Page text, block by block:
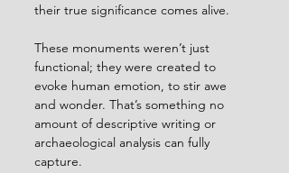
their true significance comes alive.
These monuments weren’t just
functional; they were created to
evoke human emotion, to stir awe
and wonder. That’s something no
amount of descriptive writing or
archaeological analysis can fully
capture.